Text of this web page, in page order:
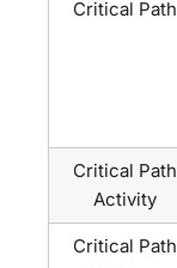
Critical Path
Critical Path
Activity
Critical Path